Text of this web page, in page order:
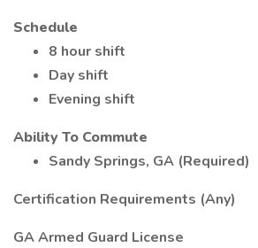
Schedule
8 hour shift
Day shift
Evening shift
Ability To Commute
Sandy Springs, GA (Required)
Certification Requirements (Any)
GA Armed Guard License